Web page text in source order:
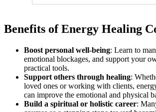
Benefits of Energy Healing
Boost personal well-being: Learn to
emotional blockages, and support your
practical tools.
Support others through healing:
loved ones or working with clients,
can improve the emotional and physical
Build a spiritual or holistic career: